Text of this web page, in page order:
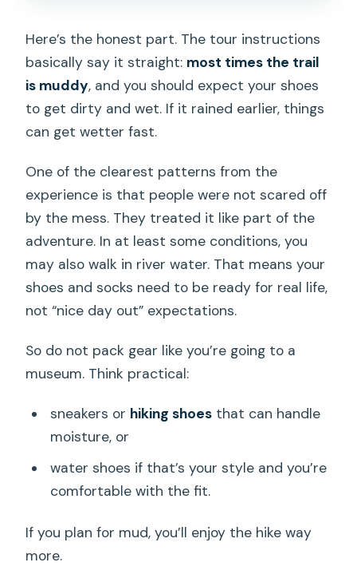
Here’s the honest part. The tour instructions
basically say it straight: most times the trail
is muddy, and you should expect your shoes
to get dirty and wet. If it rained earlier, things
can get wetter fast.
One of the clearest patterns from the
experience is that people were not scared off
by the mess. They treated it like part of the
adventure. In at least some conditions, you
may also walk in river water. That means your
shoes and socks need to be ready for real life,
not “nice day out” expectations.
So do not pack gear like you’re going to a
museum. Think practical:
sneakers or hiking shoesthat can handle
moisture, or
water shoes if that’s your style and you’re
comfortable with the fit.
If you plan for mud, you’ll enjoy the hike way
more.